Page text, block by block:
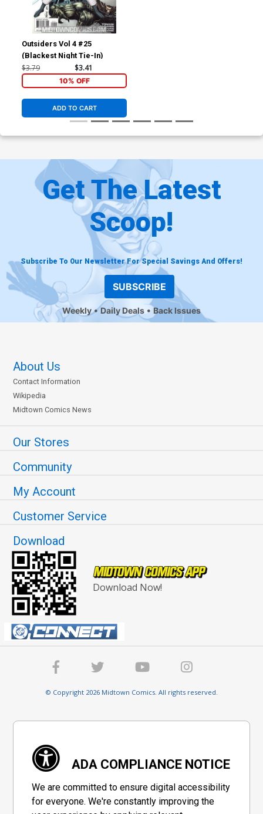
Outsiders Vol 4 #25
(Blackest Night Tie-In)
$3.79 $3.41
10% OFF
ADD TO CART
Get The Latest
Scoop!
Subscribe To Our Newsletter For Special Savings And Offers!
SUBSCRIBE
Weekly Daily Deals Back Issues
About Us
Contact Information
Wikipedia
Midtown Comics News
Our Stores
Community
My Account
Customer Service
Download
Download Now!
© Copyright 2026 Midtown Comics. All rights reserved.
ADA COMPLIANCE NOTICE
We are committed to ensure digital accessibility
for everyone. We're constantly improving the